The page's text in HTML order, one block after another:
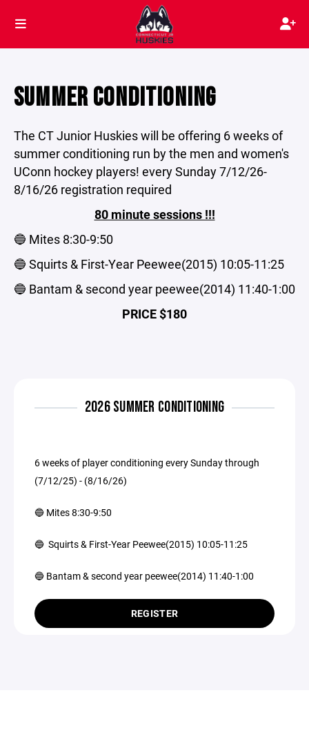
SUMMER CONDITIONING
The CT Junior Huskies will be offering 6 weeks of
summer conditioning run by the men and women's
UConn hockey players! every Sunday 7/12/26-
8/16/26 registration required
80 minute sessions !!!
🔵 Mites 8:30-9:50
🔵 Squirts & First-Year Peewee(2015) 10:05-11:25
🔵 Bantam & second year peewee(2014) 11:40-1:00
PRICE $180
2026 SUMMER CONDITIONING
6 weeks of player conditioning every Sunday through
(7/12/25) - (8/16/26)
🔵 Mites 8:30-9:50
🔵 Squirts & First-Year Peewee(2015) 10:05-11:25
🔵 Bantam & second year peewee(2014) 11:40-1:00
REGISTER